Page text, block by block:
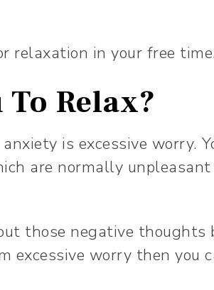
relaxation in your free time.
Relax?
is excessive worry.
are normally unpleasant
those negative thoughts
excessive worry then you